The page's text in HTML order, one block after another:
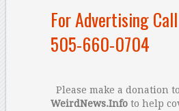
For Advertising
505-660-0704
Please make a donation to
WeirdNews.Infoto help